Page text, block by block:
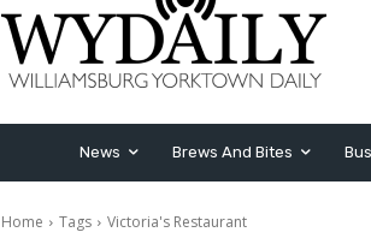
News Brews And Bites
Home Tags Victoria's Restaurant